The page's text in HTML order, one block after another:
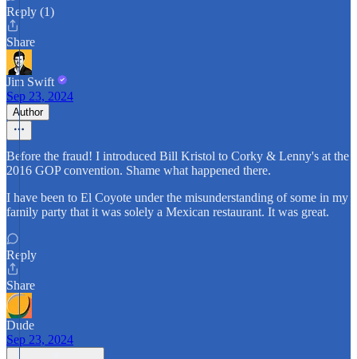
Reply (1)
Share
Jim Swift
Sep 23, 2024
Author
Before the fraud! I introduced Bill Kristol to Corky & Lenny's at the
2016 GOP convention. Shame what happened there.
I have been to El Coyote under the misunderstanding of some in my
family party that it was solely a Mexican restaurant. It was great.
Reply
Share
Dude
Sep 23, 2024